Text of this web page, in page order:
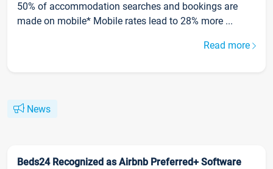
50% of accommodation searches and bookings are
made on mobile* Mobile rates lead to 28% more ...
Read more
News
Beds24 Recognized as Airbnb Preferred+ Software